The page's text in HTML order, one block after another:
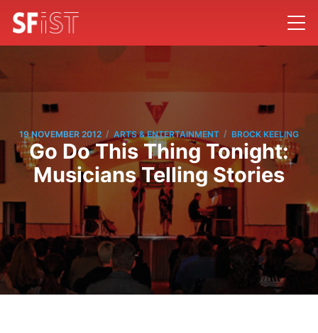
19 NOVEMBER 2012 / ARTS & ENTERTAINMENT / BROCK KEELING
Go Do This Thing Tonight:
Musicians Telling Stories